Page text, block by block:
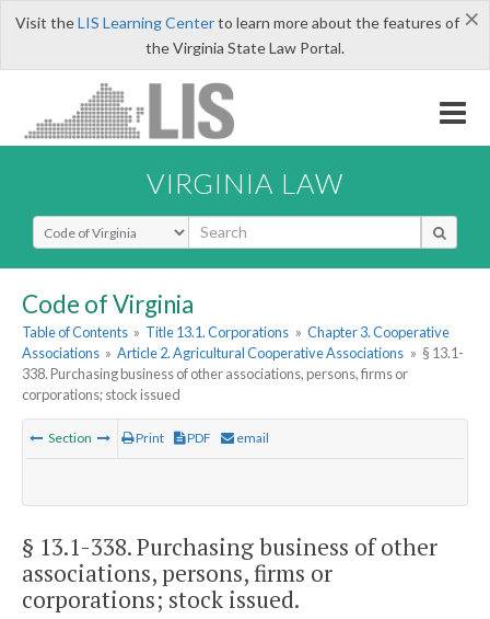
×
Visit theLIS Learning Centerto learn more about the features of
the Virginia State Law Portal.
VIRGINIA LAW
Select Search Type
Code of Virginia
Table of Contents » Title 13.1. Corporations » Chapter 3. Cooperative
Associations » Article 2. Agricultural Cooperative Associations » § 13.1-
338. Purchasing business of other associations, persons, firms or
corporations; stock issued
Section Print PDF email
§ 13.1-338. Purchasing business of other
associations, persons, firms or
corporations; stock issued.